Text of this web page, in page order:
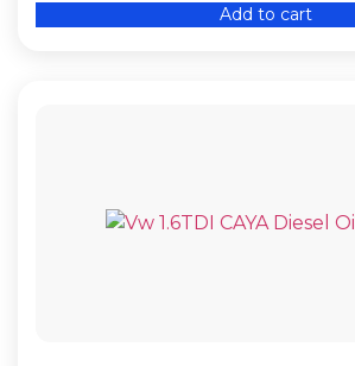
Add to cart